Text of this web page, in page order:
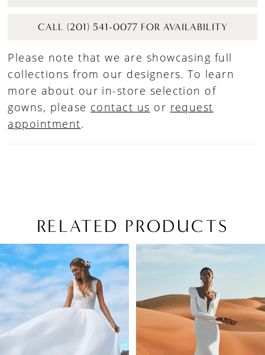
CALL (201) 541-0077 FOR AVAILABILITY
Please note that we are showcasing full
collections from our designers. To learn
more about our in-store selection of
gowns, please contact us or request
appointment.
RELATED PRODUCTS
Related
Products
Carousel
Skip
to
end
AUTOPLAY
SLIDE
SLIDE
0
3